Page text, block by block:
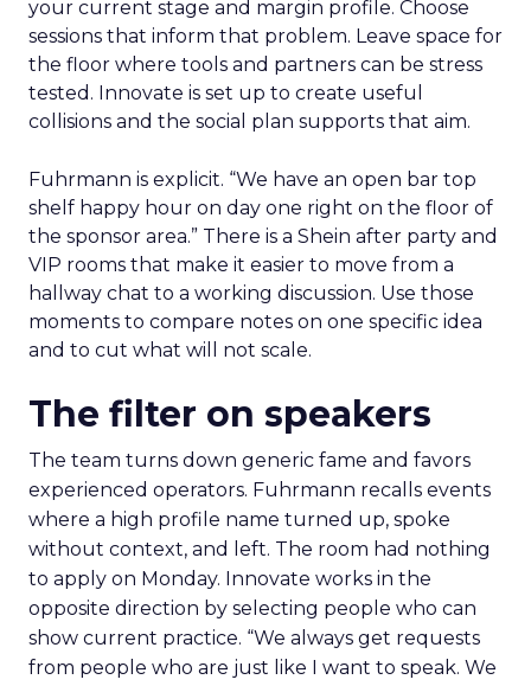
your current stage and margin profile. Choose
sessions that inform that problem. Leave space for
the floor where tools and partners can be stress
tested. Innovate is set up to create useful
collisions and the social plan supports that aim.
Fuhrmann is explicit. “We have an open bar top
shelf happy hour on day one right on the floor of
the sponsor area.” There is a Shein after party and
VIP rooms that make it easier to move from a
hallway chat to a working discussion. Use those
moments to compare notes on one specific idea
and to cut what will not scale.
The filter on speakers
The team turns down generic fame and favors
experienced operators. Fuhrmann recalls events
where a high profile name turned up, spoke
without context, and left. The room had nothing
to apply on Monday. Innovate works in the
opposite direction by selecting people who can
show current practice. “We always get requests
from people who are just like I want to speak. We